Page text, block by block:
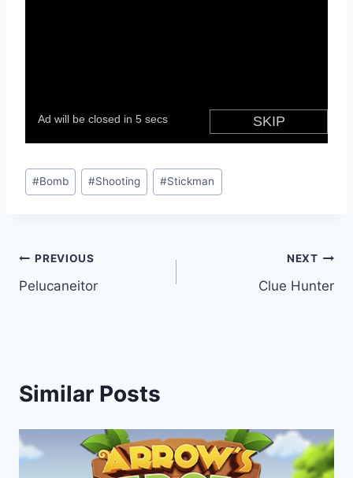
Post
Tags:
#Bomb #Shooting #Stickman
Post
navigation
PREVIOUS
Pelucaneitor
NEXT
Clue Hunter
Similar Posts